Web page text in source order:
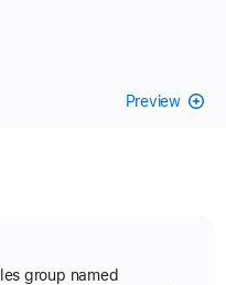
Preview
group named